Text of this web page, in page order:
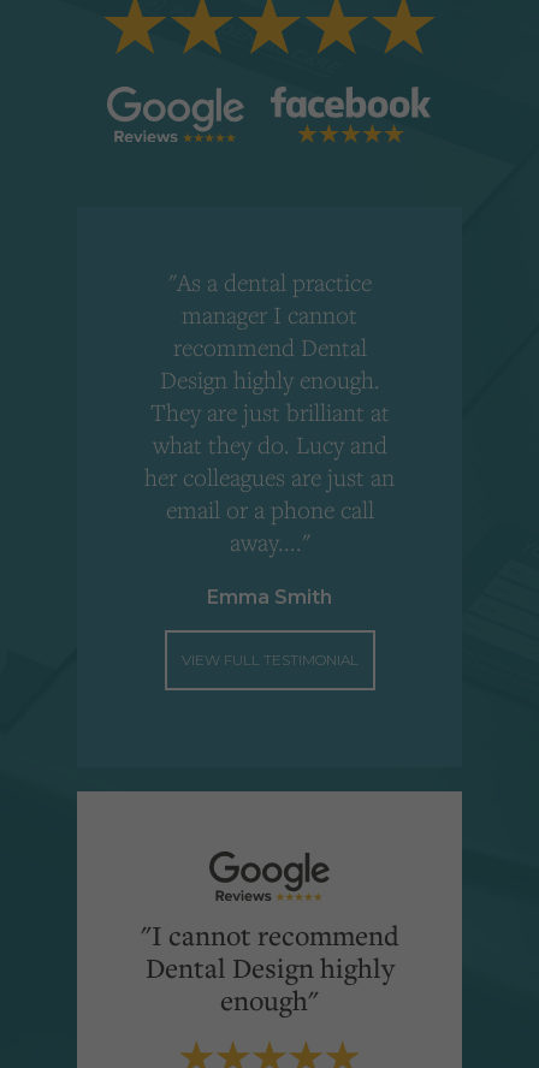
"As a dental practice
manager I cannot
recommend Dental
Design highly enough.
They are just brilliant at
what they do. Lucy and
her colleagues are just an
email or a phone call
away...."
Emma Smith
VIEW FULL TESTIMONIAL
"I cannot recommend
Dental Design highly
enough"